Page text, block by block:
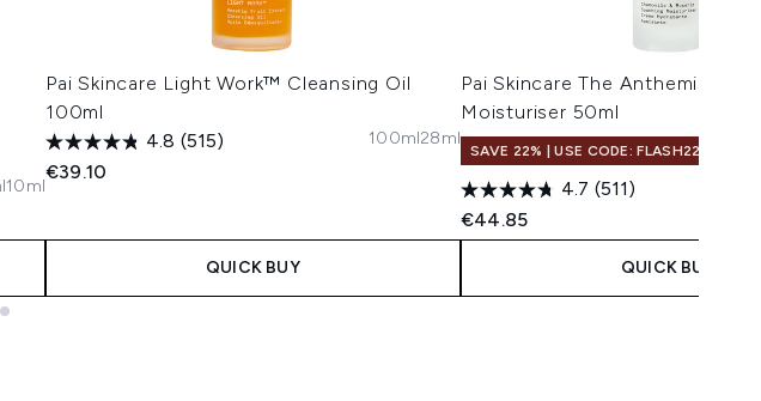
10ml
Pai Skincare Light Work™ Cleansing Oil
100ml
4.8 (515)
€39.10
100ml28ml
QUICK BUY
Pai Skincare The Anthemis™
Moisturiser 50ml
SAVE 22% | USE CODE: FLASH22
4.7 (511)
€44.85
QUICK BUY